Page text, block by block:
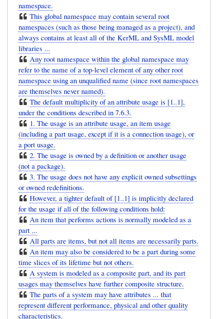
namespace.
This global namespace may contain several root
namespaces (such as those being managed as a project), and
always contains at least all of the KerML and SysML model
libraries ...
Any root namespace within the global namespace may
refer to the name of a top-level element of any other root
namespace using an unqualified name (since root namespaces
are themselves never named).
The default multiplicity of an attribute usage is [1..1],
under the conditions described in 7.6.3.
1. The usage is an attribute usage, an item usage
(including a part usage, except if it is a connection usage), or
a port usage.
2. The usage is owned by a definition or another usage
(not a package).
3. The usage does not have any explicit owned subsettings
or owned redefinitions.
However, a tighter default of [1..1] is implicitly declared
for the usage if all of the following conditions hold:
An item that performs actions is normally modeled as a
part ...
All parts are items, but not all items are necessarily parts.
An item may also be considered to be a part during some
time slices of its lifetime but not others.
A system is modeled as a composite part, and its part
usages may themselves have further composite structure.
The parts of a system may have attributes ... that
represent different performance, physical and other quality
characteristics.